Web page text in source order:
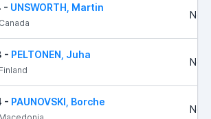
- UNSWORTH, Martin
Canada
No
- PELTONEN, Juha
Finland
No
- PAUNOVSKI, Borche
No